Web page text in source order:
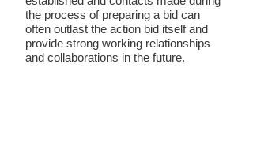
the process of preparing a bid can
often outlast the action bid itself and
provide strong working relationships
and collaborations in the future.